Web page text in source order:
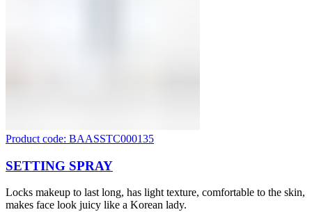
Product code: BAASSTC000135
SETTING SPRAY
Locks makeup to last long, has light texture, comfortable to the skin,
makes face look juicy like a Korean lady.